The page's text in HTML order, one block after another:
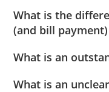
What is the
(and bill
What is an
What is an